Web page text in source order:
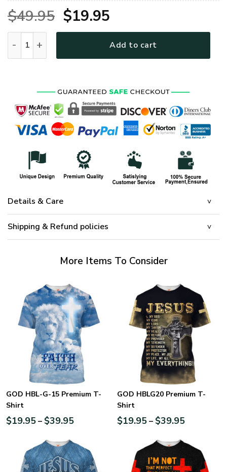
$49.95 Original
price
was:
$19.95Current
price
is:
Add to cart
Details & Care
Shipping & Refund policies
More Items To Consider
GOD HBL-G-15 Premium T-
Shirt
$19.95– $39.95
GOD HBLG20 Premium T-
Shirt
$19.95– $39.95